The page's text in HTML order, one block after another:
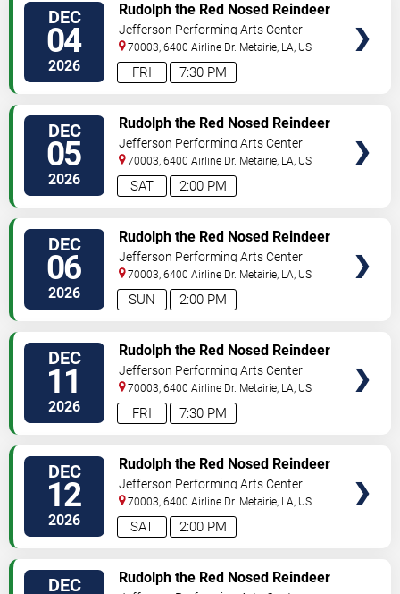
DEC
04
2026 7:30 PM
FRI
Rudolph the Red Nosed Reindeer
- The Musical
Jefferson Performing Arts Center
70003, 6400 Airline Dr. Metairie, LA, US
DEC
05
2026 2:00 PM
SAT
Rudolph the Red Nosed Reindeer
- The Musical
Jefferson Performing Arts Center
70003, 6400 Airline Dr. Metairie, LA, US
DEC
06
2026 2:00 PM
SUN
Rudolph the Red Nosed Reindeer
- The Musical
Jefferson Performing Arts Center
70003, 6400 Airline Dr. Metairie, LA, US
DEC
11
2026 7:30 PM
FRI
Rudolph the Red Nosed Reindeer
- The Musical
Jefferson Performing Arts Center
70003, 6400 Airline Dr. Metairie, LA, US
DEC
12
2026 2:00 PM
SAT
Rudolph the Red Nosed Reindeer
- The Musical
Jefferson Performing Arts Center
70003, 6400 Airline Dr. Metairie, LA, US
DEC
Rudolph the Red Nosed Reindeer